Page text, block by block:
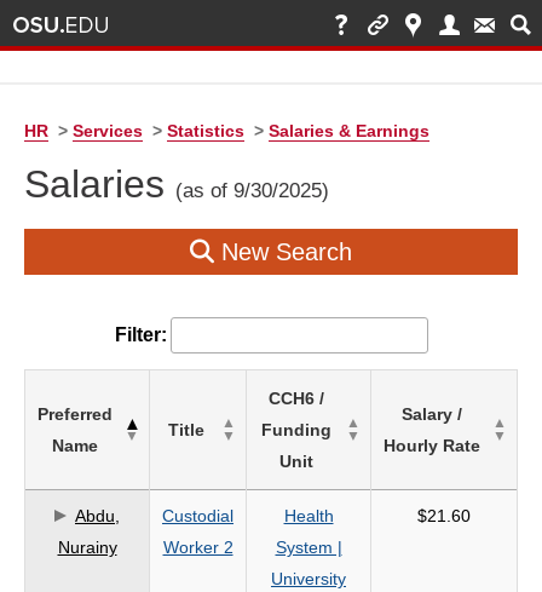
HR > Services > Statistics > Salaries & Earnings
Salaries (as of 9/30/2025)
New Search
Filter:
on
search
criteria
Preferred
Name
Title
CCH6 /
Funding
Unit
Salary /
Hourly Rate
Abdu,
Nurainy
Custodial
Worker 2
Health
System |
University
$21.60